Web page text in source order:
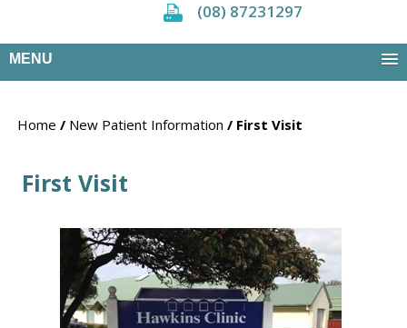
(08) 87231297
MENU
Home / New Patient Information / First Visit
First Visit